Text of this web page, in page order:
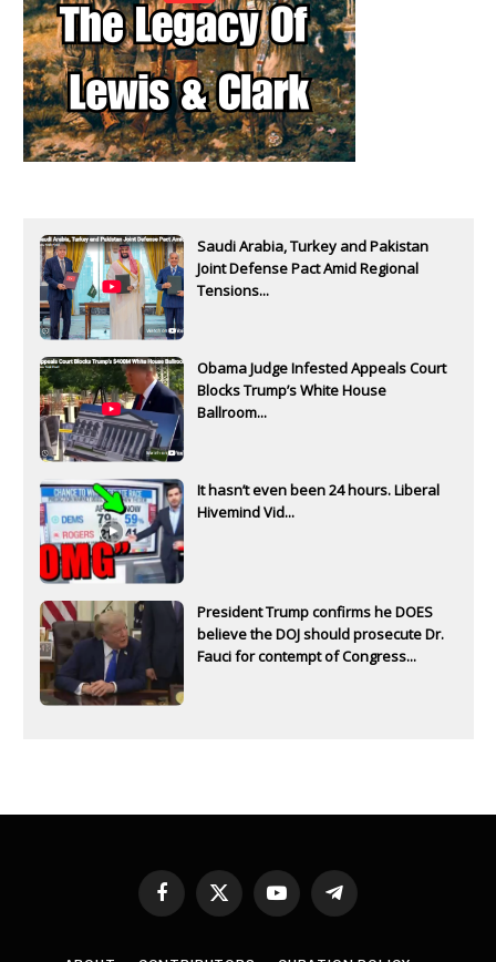
Saudi Arabia, Turkey and Pakistan
Joint Defense Pact Amid Regional
Tensions...
Obama Judge Infested Appeals Court
Blocks Trump’s White House
Ballroom...
It hasn’t even been 24 hours. Liberal
Hivemind Vid...
President Trump confirms he DOES
believe the DOJ should prosecute Dr.
Fauci for contempt of Congress...
Facebook
X
YouTubeTelegram